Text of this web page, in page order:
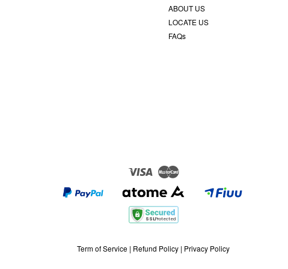
ABOUT US
LOCATE US
FAQs
Visa Master
Term of Service | Refund Policy | Privacy Policy